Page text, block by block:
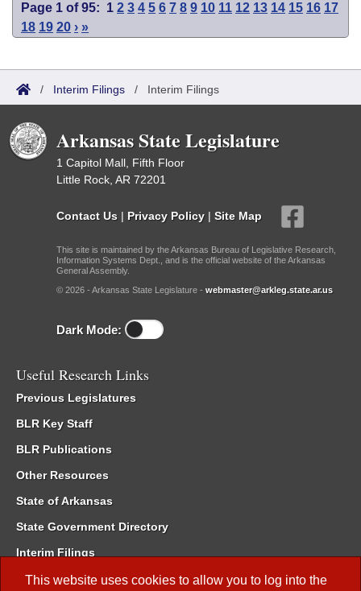
This website uses cookies to allow you to log into the
Page 1 of 95: 1 2 3 4 5 6 7 8 9 10 11 12 13 14 15 16 17
18 19 20 › »
/ Interim Filings / Interim Filings
Arkansas State Legislature
1 Capitol Mall, Fifth Floor
Little Rock, AR 72201
Contact Us | Privacy Policy | Site Map
This site is maintained by the Arkansas Bureau of Legislative Research,
Information Systems Dept., and is the official website of the Arkansas
General Assembly.
© 2026 - Arkansas State Legislature - webmaster@arkleg.state.ar.us
Dark Mode:
Useful Research Links
Previous Legislatures
BLR Key Staff
BLR Publications
Other Resources
State of Arkansas
State Government Directory
Interim Filings
Committee Room Reservation